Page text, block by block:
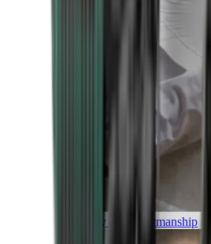
Luxury and Craftmanship